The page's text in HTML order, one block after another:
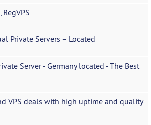
Private Servers – Located
Server - Germany located - The Best
VPS deals with high uptime and quality